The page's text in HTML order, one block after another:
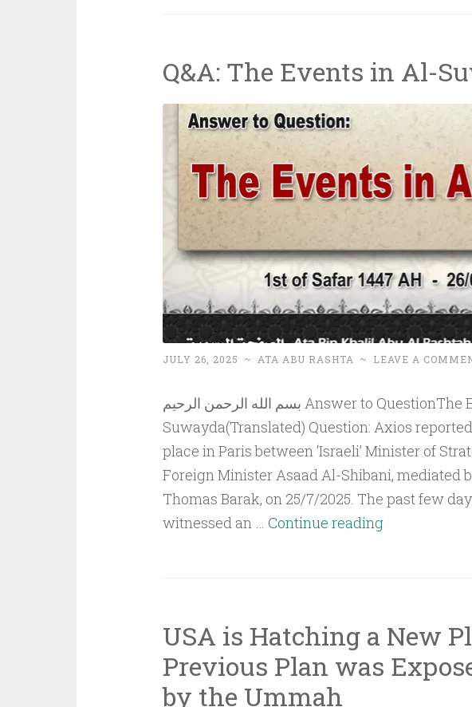
in
Alaska
Q&A: The Events in Al-
JULY 26, 2025 ~ ATA ABU RASHTA ~ LEAVE A
بسم الله الرحمن الرحيم Answer to QuestionThe Events in Al-
Suwayda(Translated) Question: Axios
place in Paris between ‘Israeli’ Minister of
Foreign Minister Asaad Al-Shibani, mediated
Thomas Barak, on 25/7/2025. The past few
witnessed an … Continue readingQ&A:
Suwayda
USA is Hatching a New
Previous Plan was
by the Ummah